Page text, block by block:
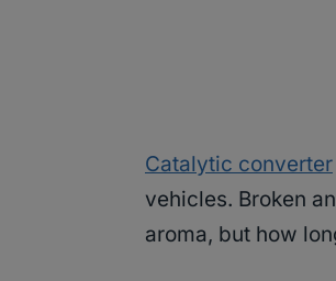
Catalytic converter
vehicles. Broken
aroma, but how